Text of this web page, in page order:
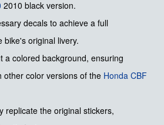
2010 black version.
decals to achieve a full
bike's original livery.
a colored background, ensuring
other color versions of the Honda CBF
replicate the original stickers,